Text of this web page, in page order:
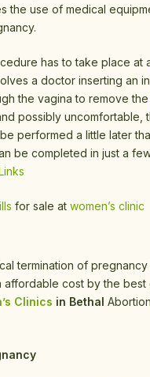
the use of medical
has to take place at
a doctor inserting an
the vagina to remove the
possibly uncomfortable,
performed a little later
be completed in just a
for sale at women’s clinic
termination of
affordable cost by the
Clinics in Bethal